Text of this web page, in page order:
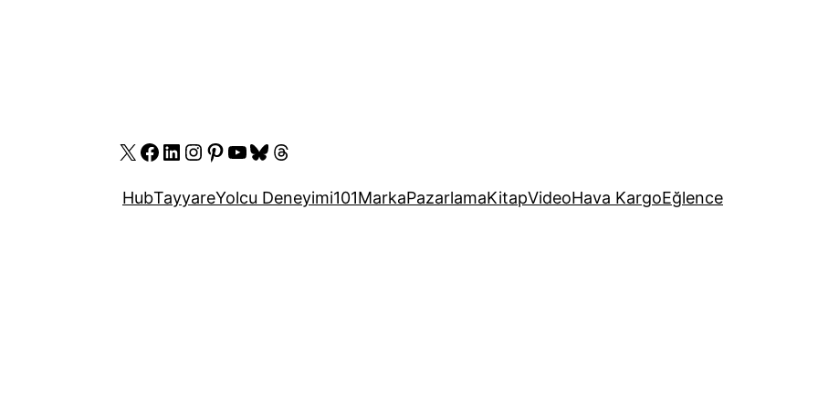
X Facebook
LinkedIn
Instagram
Pinterest
YouTube
Bluesky
Threads
HubTayyareYolcu Deneyimi101MarkaPazarlamaKitapVideoHava KargoEğlence